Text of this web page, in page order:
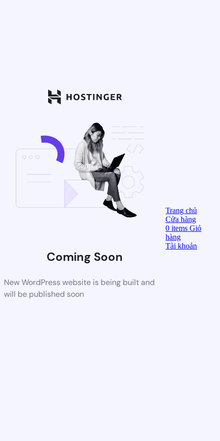
Coming Soon
New WordPress website is being built and
will be published soon
Trang chủ
Cửa hàng
0items Giỏ
hàng
Tài khoản